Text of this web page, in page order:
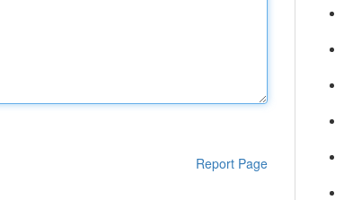
Report Page